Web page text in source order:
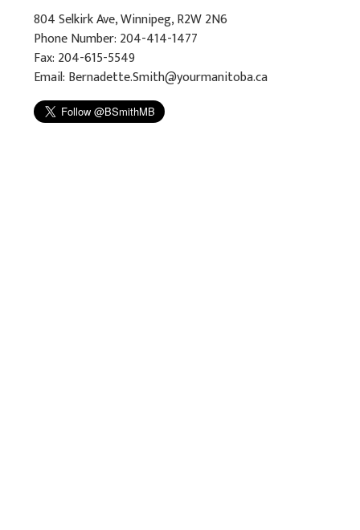
804 Selkirk Ave, Winnipeg, R2W 2N6
Phone Number: 204-414-1477
Fax: 204-615-5549
Email: Bernadette.Smith@yourmanitoba.ca